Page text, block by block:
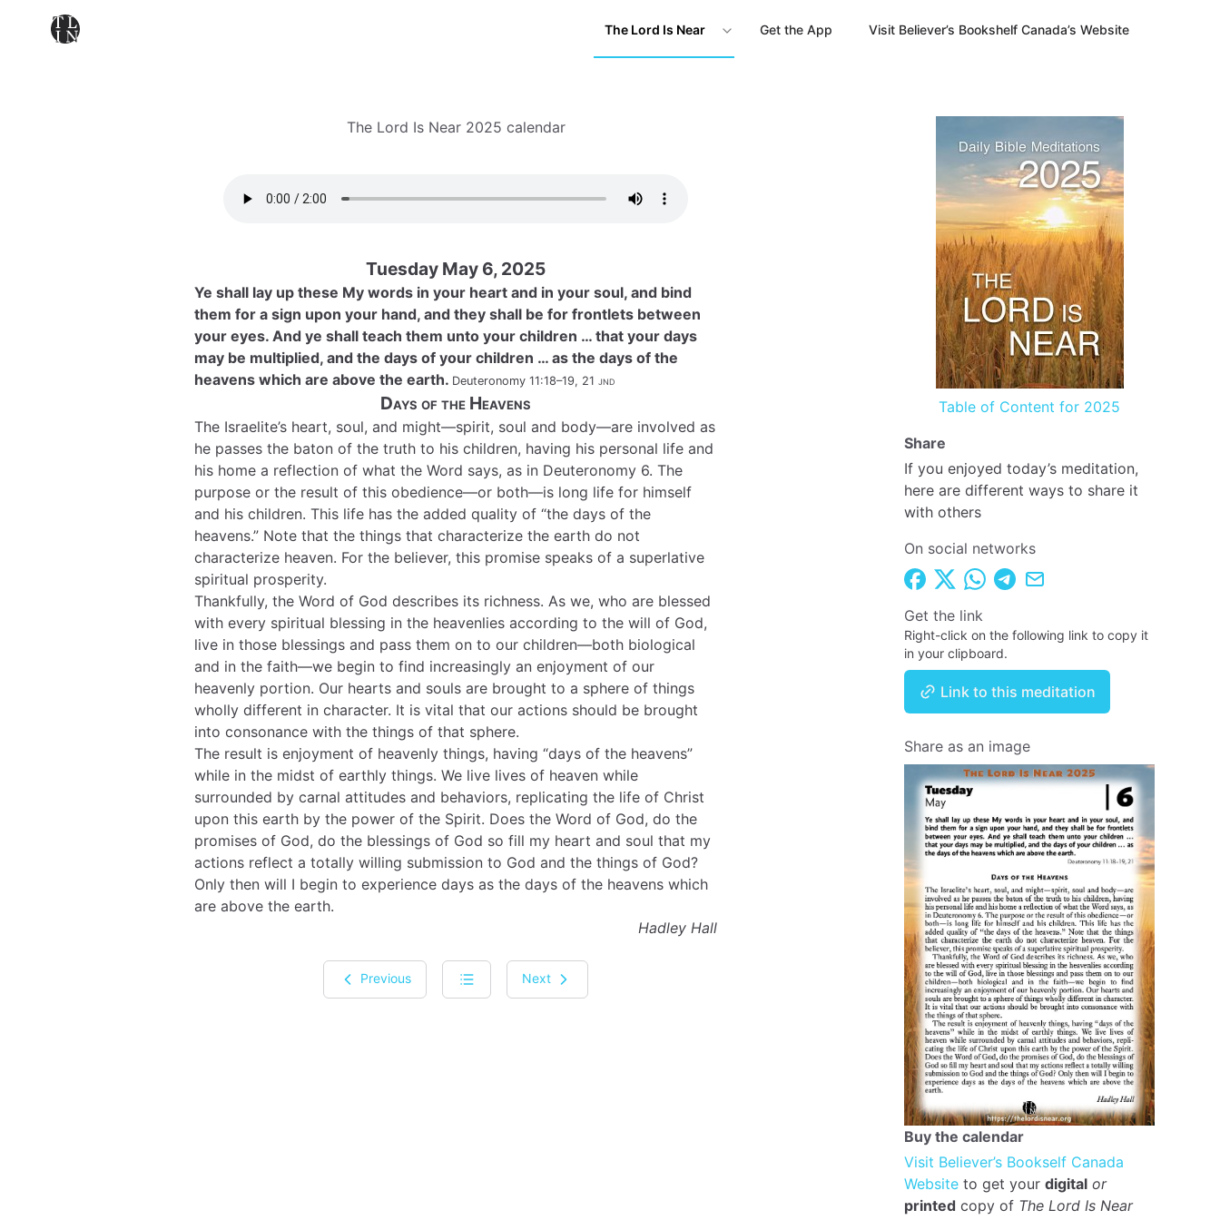
The Lord Is Near Get the App Visit Believer’s Bookshelf Canada’s Website
The Lord Is Near 2025 calendar
Tuesday May 6, 2025
Ye shall lay up these My words in your heart and in your soul, and bind
them for a sign upon your hand, and they shall be for frontlets between
your eyes. And ye shall teach them unto your children … that your days
may be multiplied, and the days of your children … as the days of the
heavens which are above the earth. Deuteronomy 11:18–19, 21 jnd
Days of the Heavens
The Israelite’s heart, soul, and might—spirit, soul and body—are involved as
he passes the baton of the truth to his children, having his personal life and
his home a reflection of what the Word says, as in Deuteronomy 6. The
purpose or the result of this obedience—or both—is long life for himself
and his children. This life has the added quality of “the days of the
heavens.” Note that the things that characterize the earth do not
characterize heaven. For the believer, this promise speaks of a superlative
spiritual prosperity.
Thankfully, the Word of God describes its richness. As we, who are blessed
with every spiritual blessing in the heavenlies according to the will of God,
live in those blessings and pass them on to our children—both biological
and in the faith—we begin to find increasingly an enjoyment of our
heavenly portion. Our hearts and souls are brought to a sphere of things
wholly different in character. It is vital that our actions should be brought
into consonance with the things of that sphere.
The result is enjoyment of heavenly things, having “days of the heavens”
while in the midst of earthly things. We live lives of heaven while
surrounded by carnal attitudes and behaviors, replicating the life of Christ
upon this earth by the power of the Spirit. Does the Word of God, do the
promises of God, do the blessings of God so fill my heart and soul that my
actions reflect a totally willing submission to God and the things of God?
Only then will I begin to experience days as the days of the heavens which
are above the earth.
Hadley Hall
Previous Next
Table of Content for 2025
Share
If you enjoyed today’s meditation,
here are different ways to share it
with others
On social networks
Get the link
Right-click on the following link to copy it
in your clipboard.
Link to this meditation
Share as an image
Buy the calendar
Visit Believer’s Bookself Canada
Website to get your digital or
printed copy of The Lord Is Near